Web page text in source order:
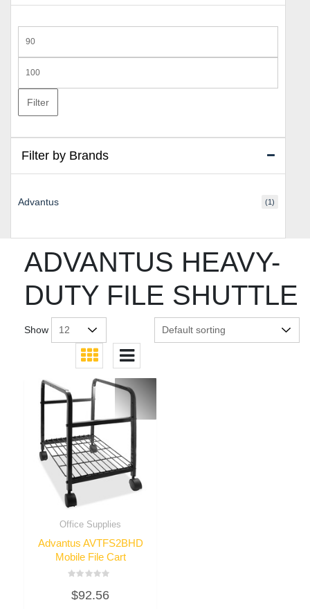
ADVANTUS HEAVY-
DUTY FILE SHUTTLE
Show
Office Supplies
Advantus AVTFS2BHD
Mobile File Cart
0
out
$92.56
price
price
Filter
Filter by Brands
Advantus (1)